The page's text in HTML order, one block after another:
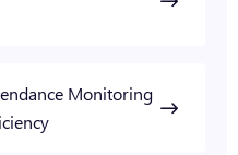
Monitoring